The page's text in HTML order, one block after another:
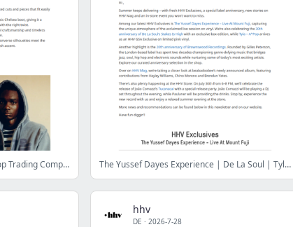
Arte Antwerp | Blundstone x Pop Trading Company | Merz b. Schwanen | No Problemo x Converse The Yussef Dayes Experience | De La Soul | Tyla | Brownswood 20th Anniversary
hhv
DE · 2026-7-28